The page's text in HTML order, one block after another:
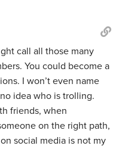
call all those many
You could become a
I won’t even name
idea who is trolling.
friends, when
on the right path,
social media is not my